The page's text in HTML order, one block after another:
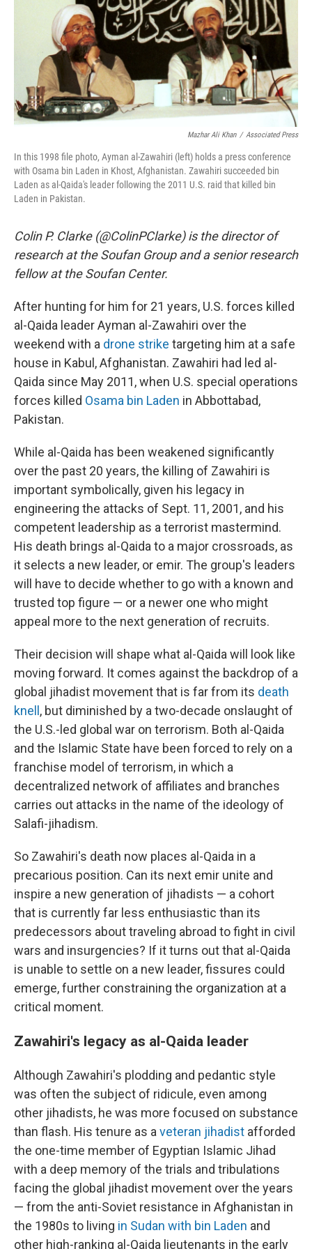
Mazhar Ali Khan / Associated Press
In this 1998 file photo, Ayman al-Zawahiri (left) holds a press conference
with Osama bin Laden in Khost, Afghanistan. Zawahiri succeeded bin
Laden as al-Qaida's leader following the 2011 U.S. raid that killed bin
Laden in Pakistan.
Colin P. Clarke (@ColinPClarke) is the director of
research at the Soufan Group and a senior research
fellow at the Soufan Center.
After hunting for him for 21 years, U.S. forces killed
al-Qaida leader Ayman al-Zawahiri over the
weekend with a drone strike targeting him at a safe
house in Kabul, Afghanistan. Zawahiri had led al-
Qaida since May 2011, when U.S. special operations
forces killed Osama bin Laden in Abbottabad,
Pakistan.
While al-Qaida has been weakened significantly
over the past 20 years, the killing of Zawahiri is
important symbolically, given his legacy in
engineering the attacks of Sept. 11, 2001, and his
competent leadership as a terrorist mastermind.
His death brings al-Qaida to a major crossroads, as
it selects a new leader, or emir. The group's leaders
will have to decide whether to go with a known and
trusted top figure — or a newer one who might
appeal more to the next generation of recruits.
Their decision will shape what al-Qaida will look like
moving forward. It comes against the backdrop of a
global jihadist movement that is far from its death
knell , but diminished by a two-decade onslaught of
the U.S.-led global war on terrorism. Both al-Qaida
and the Islamic State have been forced to rely on a
franchise model of terrorism, in which a
decentralized network of affiliates and branches
carries out attacks in the name of the ideology of
Salafi-jihadism.
So Zawahiri's death now places al-Qaida in a
precarious position. Can its next emir unite and
inspire a new generation of jihadists — a cohort
that is currently far less enthusiastic than its
predecessors about traveling abroad to fight in civil
wars and insurgencies? If it turns out that al-Qaida
is unable to settle on a new leader, fissures could
emerge, further constraining the organization at a
critical moment.
Zawahiri's legacy as al-Qaida leader
Although Zawahiri's plodding and pedantic style
was often the subject of ridicule, even among
other jihadists, he was more focused on substance
than flash. His tenure as a veteran jihadist afforded
the one-time member of Egyptian Islamic Jihad
with a deep memory of the trials and tribulations
facing the global jihadist movement over the years
— from the anti-Soviet resistance in Afghanistan in
the 1980s to living in Sudan with bin Laden and
other high-ranking al-Qaida lieutenants in the early